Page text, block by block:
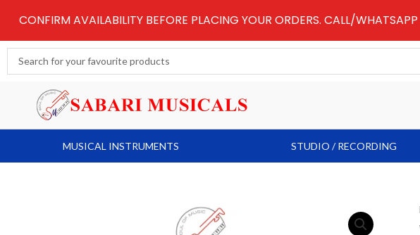
content
CONFIRM AVAILABILITY BEFORE PLACING YOUR ORDERS. CALL/WHATSAPP
Search
...
MUSICAL INSTRUMENTS STUDIO / RECORDING